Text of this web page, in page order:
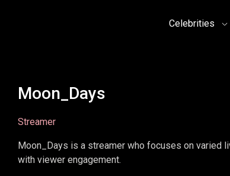
Celebrities
Moon_Days
Streamer
Moon_Days is a streamer who focuses on varied
with viewer engagement.